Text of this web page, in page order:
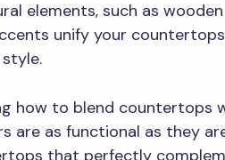
elements, such as
unify your
how to blend countertops
are as functional as they
that perfectly